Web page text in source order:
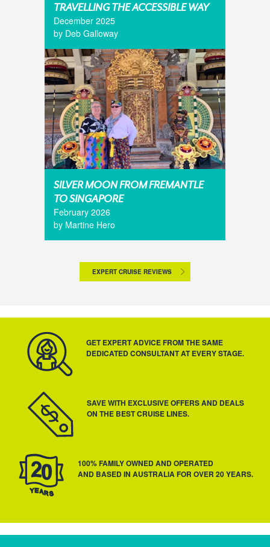
TRAVELLING THE ACCESSIBLE WAY
December 2025
by Deb Galloway
SILVER MOON FROM FREMANTLE
TO SINGAPORE
February 2026
by Martine Hero
EXPERT CRUISE REVIEWS
GET EXPERT ADVICE FROM THE SAME
DEDICATED CONSULTANT AT EVERY STAGE.
SAVE WITH EXCLUSIVE OFFERS AND DEALS
ON THE BEST CRUISE LINES.
100% FAMILY OWNED AND OPERATED
AND BASED IN AUSTRALIA FOR OVER 20 YEARS.